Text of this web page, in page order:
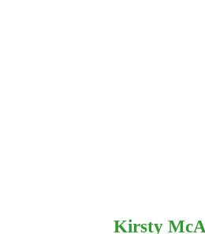
Kirsty